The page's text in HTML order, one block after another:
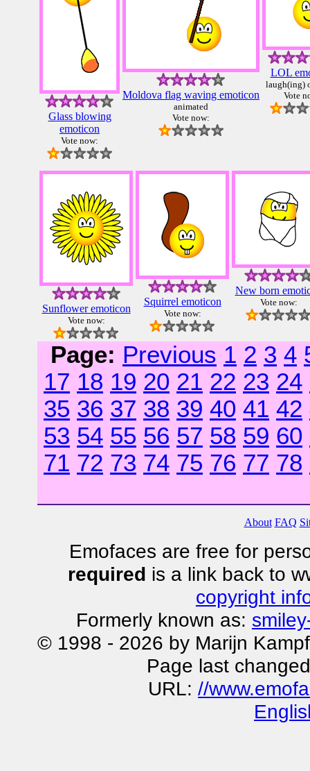
Glass blowing
emoticon
Vote now:
Moldova flag waving emoticon
animated
Vote now:
LOL
laugh(ing)
Vote
Sunflower emoticon
Vote now:
Squirrel emoticon
Vote now:
New born
Vote now:
Page: Previous 1 2 3 4
17 18 19 20 21 22 23 24
35 36 37 38 39 40 41 42
53 54 55 56 57 58 59 60
71 72 73 74 75 76 77 78
About FAQ
Emofaces are free for
required is a link back to
copyright
Formerly known as: smiley
© 1998 - 2026 by Marijn
Page last
URL: //